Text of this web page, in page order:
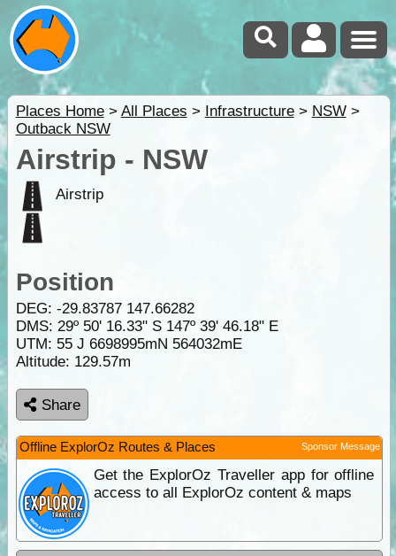
Places Home> All Places > Infrastructure> NSW>
Outback NSW
Airstrip - NSW
Airstrip
Position
DEG: -29.83787 147.66282
DMS: 29º 50' 16.33" S 147º 39' 46.18" E
UTM: 55 J 6698995mN 564032mE
Altitude: 129.57m
Share
Offline ExplorOz Routes & Places Sponsor Message
Get the ExplorOz Traveller app for offline
access to all ExplorOz content & maps